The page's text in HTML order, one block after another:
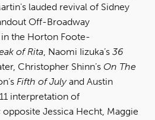
lauded revival of Sidney
Off-Broadway
the Horton Foote-
of Rita, Naomi Iizuka’s 36
Christopher Shinn’s On The
Fifth of Julyand Austin
interpretation of
opposite Jessica Hecht, Maggie